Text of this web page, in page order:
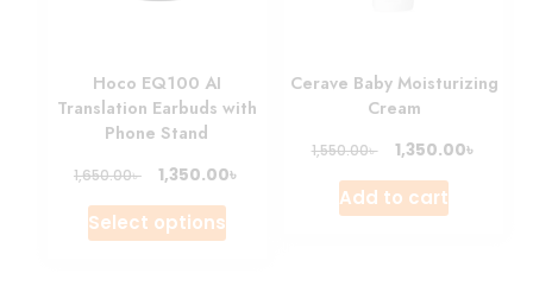
Hoco EQ100 AI
Translation Earbuds with
Phone Stand
1,650.00৳ 1,350.00৳
Select options
Cerave Baby Moisturizing
Cream
1,550.00৳ 1,350.00৳
Add to cart